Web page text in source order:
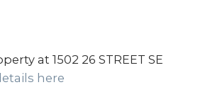
at 1502 26 STREET SE
here